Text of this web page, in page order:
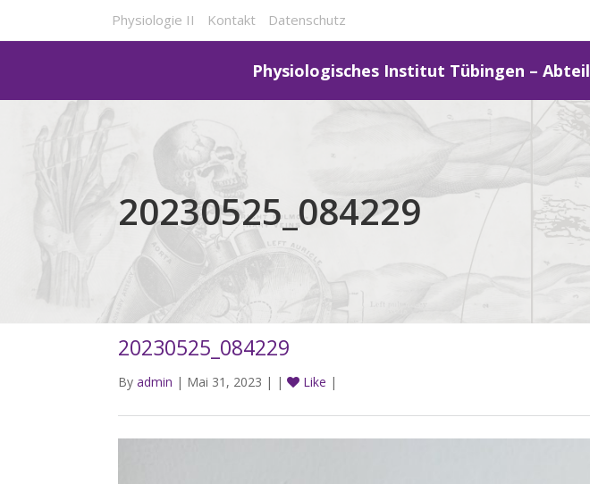
Physiologie II Kontakt Datenschutz
Physiologisches Institut Tübingen –
20230525_084229
20230525_084229
By admin | Mai 31, 2023 | | Like |